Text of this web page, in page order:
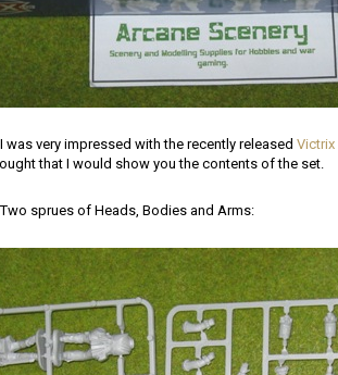
was very impressed with the recently released Victrix
that I would show you the contents of the set.
sprues of Heads, Bodies and Arms: